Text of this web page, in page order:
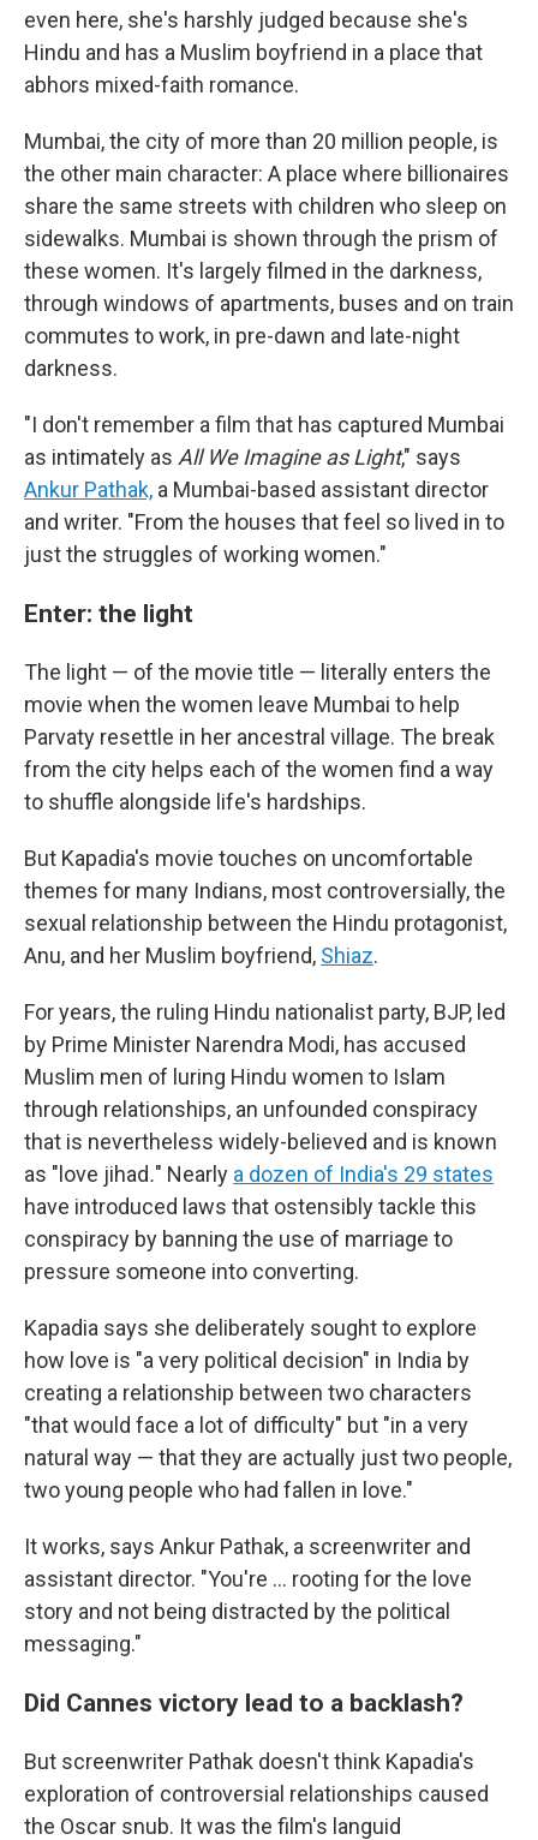
even here, she's harshly judged because she's
Hindu and has a Muslim boyfriend in a place that
abhors mixed-faith romance.
Mumbai, the city of more than 20 million people, is
the other main character: A place where billionaires
share the same streets with children who sleep on
sidewalks. Mumbai is shown through the prism of
these women. It's largely filmed in the darkness,
through windows of apartments, buses and on train
commutes to work, in pre-dawn and late-night
darkness.
"I don't remember a film that has captured Mumbai
as intimately as All We Imagine as Light," says
Ankur Pathak, a Mumbai-based assistant director
and writer. "From the houses that feel so lived in to
just the struggles of working women."
Enter: the light
The light — of the movie title — literally enters the
movie when the women leave Mumbai to help
Parvaty resettle in her ancestral village. The break
from the city helps each of the women find a way
to shuffle alongside life's hardships.
But Kapadia's movie touches on uncomfortable
themes for many Indians, most controversially, the
sexual relationship between the Hindu protagonist,
Anu, and her Muslim boyfriend, Shiaz.
For years, the ruling Hindu nationalist party, BJP, led
by Prime Minister Narendra Modi, has accused
Muslim men of luring Hindu women to Islam
through relationships, an unfounded conspiracy
that is nevertheless widely-believed and is known
as "love jihad." Nearly a dozen of India's 29 states
have introduced laws that ostensibly tackle this
conspiracy by banning the use of marriage to
pressure someone into converting.
Kapadia says she deliberately sought to explore
how love is "a very political decision" in India by
creating a relationship between two characters
"that would face a lot of difficulty" but "in a very
natural way — that they are actually just two people,
two young people who had fallen in love."
It works, says Ankur Pathak, a screenwriter and
assistant director. "You're … rooting for the love
story and not being distracted by the political
messaging."
Did Cannes victory lead to a backlash?
But screenwriter Pathak doesn't think Kapadia's
exploration of controversial relationships caused
the Oscar snub. It was the film's languid